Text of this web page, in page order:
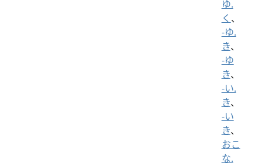
ゆ.
く 、
-ゆ.
き、
-ゆ
き、
-い.
き、
-い
き、
おこ
な.